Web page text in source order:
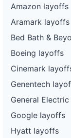
Amazon layoffs
Aramark layoffs
Bed Bath &
Boeing layoffs
Cinemark
Genentech
General
Google layoffs
Hyatt layoffs